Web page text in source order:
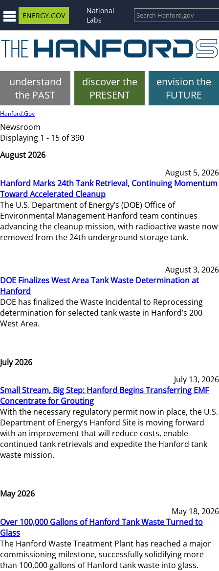
ENERGY.GOV
National
Labs
understand
the PAST
discover the
PRESENT
envision the
FUTURE
Hanford.Gov
Newsroom
Displaying 1 - 15 of 390
August 2026
August 5, 2026
Hanford Marks 24th Tank Retrieval, Continuing Momentum
Toward Accelerated Cleanup
The U.S. Department of Energy’s (DOE) Office of
Environmental Management Hanford team continues
advancing the cleanup mission, with radioactive waste now
removed from the 24th underground storage tank.
August 3, 2026
DOE Finalizes West Area Tank Waste Determination at
Hanford
DOE has finalized the Waste Incidental to Reprocessing
determination for selected tank waste in Hanford’s 200
West Area.
July 2026
July 13, 2026
Small Stream, Big Step: Hanford Begins Transferring EMF
Concentrate for Grouting
With the necessary regulatory permit now in place, the U.S.
Department of Energy’s Hanford Site is moving forward
with an improvement that will reduce costs, enable
continued tank retrievals and expedite the Hanford tank
waste mission.
May 2026
May 18, 2026
Over 100,000 Gallons of Hanford Tank Waste Turned to
Glass
The Hanford Waste Treatment Plant has reached a major
commissioning milestone, successfully solidifying more
than 100,000 gallons of Hanford tank waste into glass.